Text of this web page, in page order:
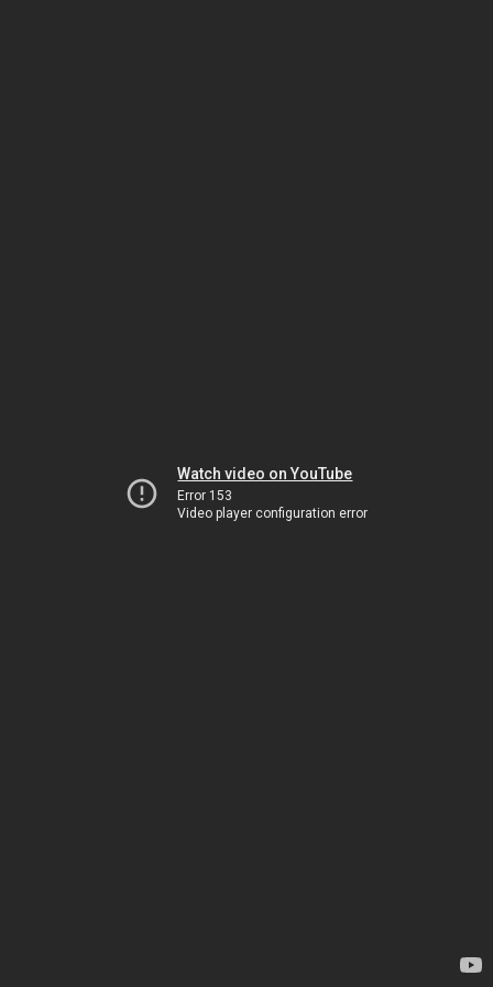
Watch video on YouTube
Error 153
Video player configuration error